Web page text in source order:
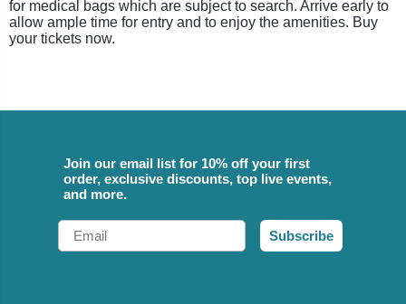
for medical bags which are subject to search. Arrive early to
allow ample time for entry and to enjoy the amenities. Buy
your tickets now.
Join our email list for 10% off your first
order, exclusive discounts, top live events,
and more.
Email
Subscribe